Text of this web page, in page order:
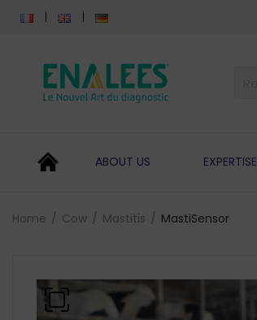
ABOUT US EXPERTISE
Home Cow Mastitis MastiSensor